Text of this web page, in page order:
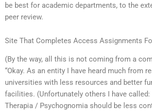
be best for academic departments, to the
peer review.
Site That Completes Access Assignments
(By the way, all this is not coming from a
“Okay. As an entity I have heard much from
universities with less resources and better
facilities. (Unfortunately others I have called:
Therapia / Psychognomia should be less